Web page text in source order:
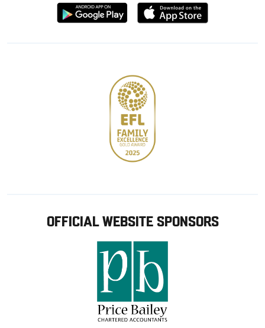
Download
from
Download
from
OFFICIAL WEBSITE SPONSORS